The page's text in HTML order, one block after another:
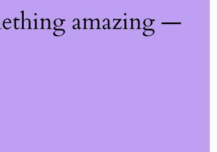
amazing —